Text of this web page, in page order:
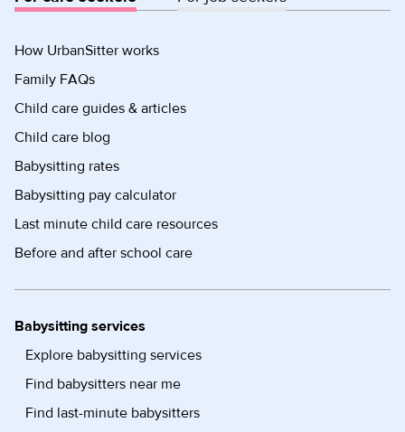
How UrbanSitter works
Family FAQs
Child care guides & articles
Child care blog
Babysitting rates
Babysitting pay calculator
Last minute child care resources
Before and after school care
Babysitting services
Explore babysitting services
Find babysitters near me
Find last-minute babysitters